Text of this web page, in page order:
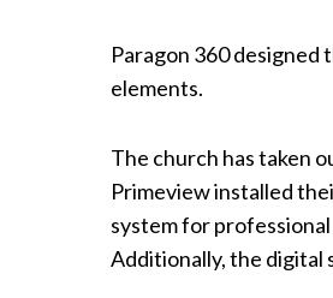
Paragon 360
elements.
The church has taken
Primeview installed
system for
Additionally, the digital